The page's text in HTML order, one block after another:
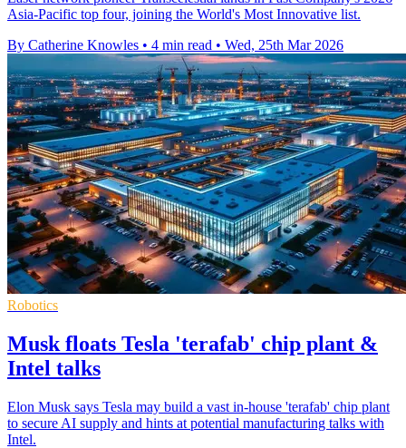
Asia-Pacific top four, joining the World's Most Innovative list.
By Catherine Knowles • 4 min read • Wed, 25th Mar 2026
Robotics
Musk floats Tesla 'terafab' chip plant &
Intel talks
Elon Musk says Tesla may build a vast in-house 'terafab' chip plant
to secure AI supply and hints at potential manufacturing talks with
Intel.